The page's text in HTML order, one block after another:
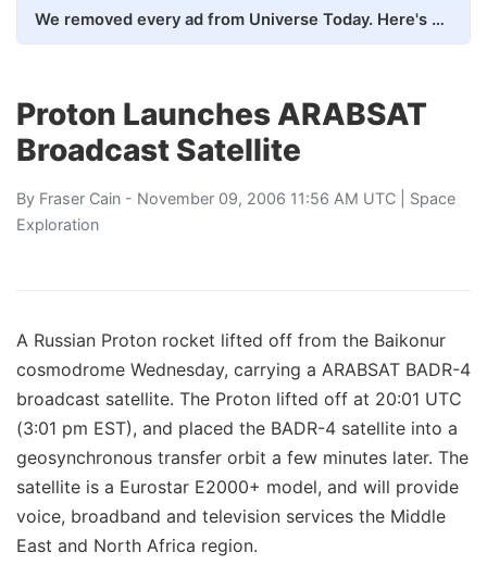
We removed every ad from Universe Today. Here's what happened.
Proton Launches ARABSAT
Broadcast Satellite
By Fraser Cain - November 09, 2006 11:56 AM UTC | Space
Exploration
A Russian Proton rocket lifted off from the Baikonur
cosmodrome Wednesday, carrying a ARABSAT BADR-4
broadcast satellite. The Proton lifted off at 20:01 UTC
(3:01 pm EST), and placed the BADR-4 satellite into a
geosynchronous transfer orbit a few minutes later. The
satellite is a Eurostar E2000+ model, and will provide
voice, broadband and television services the Middle
East and North Africa region.